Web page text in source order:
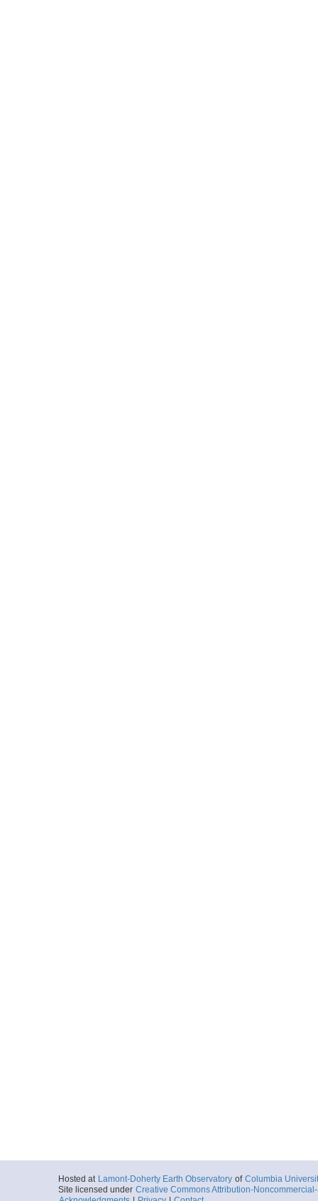
Hosted at Lamont-Doherty Earth Observatory of Columbia
Site licensed under Creative Commons Attribution-